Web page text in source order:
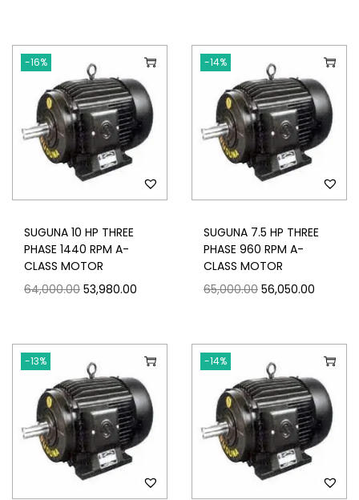
-16%
SUGUNA 10 HP THREE
PHASE 1440 RPM A-
CLASS MOTOR
64,000.00 53,980.00
-14%
SUGUNA 7.5 HP THREE
PHASE 960 RPM A-
CLASS MOTOR
65,000.00 56,050.00
-13% -14%